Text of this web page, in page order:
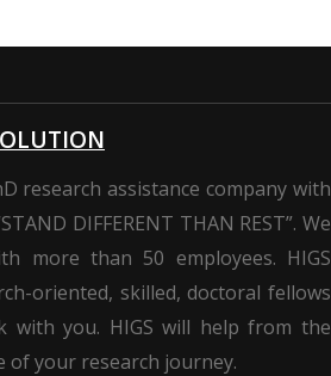
research assistance company with
DIFFERENT THAN REST”. We
more than 50 employees. HIGS
oriented, skilled, doctoral fellows
with you. HIGS will help from the
of your research journey.